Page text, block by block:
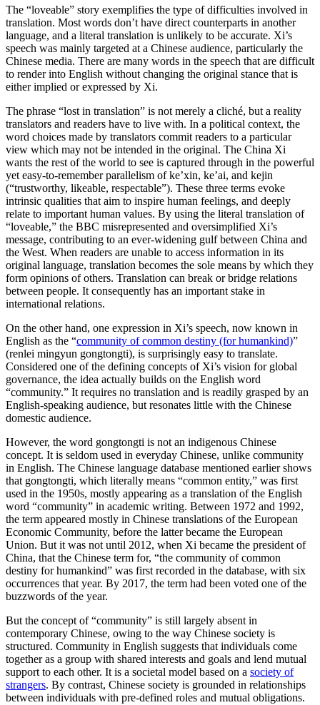
The “loveable” story exemplifies the type of difficulties involved in
translation. Most words don’t have direct counterparts in another
language, and a literal translation is unlikely to be accurate. Xi’s
speech was mainly targeted at a Chinese audience, particularly the
Chinese media. There are many words in the speech that are difficult
to render into English without changing the original stance that is
either implied or expressed by Xi.
The phrase “lost in translation” is not merely a cliché, but a reality
translators and readers have to live with. In a political context, the
word choices made by translators commit readers to a particular
view which may not be intended in the original. The China Xi
wants the rest of the world to see is captured through in the powerful
yet easy-to-remember parallelism of ke’xin, ke’ai, and kejin
(“trustworthy, likeable, respectable”). These three terms evoke
intrinsic qualities that aim to inspire human feelings, and deeply
relate to important human values. By using the literal translation of
“loveable,” the BBC misrepresented and oversimplified Xi’s
message, contributing to an ever-widening gulf between China and
the West. When readers are unable to access information in its
original language, translation becomes the sole means by which they
form opinions of others. Translation can break or bridge relations
between people. It consequently has an important stake in
international relations.
On the other hand, one expression in Xi’s speech, now known in
English as the “community of common destiny (for humankind)”
(renlei mingyun gongtongti), is surprisingly easy to translate.
Considered one of the defining concepts of Xi’s vision for global
governance, the idea actually builds on the English word
“community.” It requires no translation and is readily grasped by an
English-speaking audience, but resonates little with the Chinese
domestic audience.
However, the word gongtongti is not an indigenous Chinese
concept. It is seldom used in everyday Chinese, unlike community
in English. The Chinese language database mentioned earlier shows
that gongtongti, which literally means “common entity,” was first
used in the 1950s, mostly appearing as a translation of the English
word “community” in academic writing. Between 1972 and 1992,
the term appeared mostly in Chinese translations of the European
Economic Community, before the latter became the European
Union. But it was not until 2012, when Xi became the president of
China, that the Chinese term for, “the community of common
destiny for humankind” was first recorded in the database, with six
occurrences that year. By 2017, the term had been voted one of the
buzzwords of the year.
But the concept of “community” is still largely absent in
contemporary Chinese, owing to the way Chinese society is
structured. Community in English suggests that individuals come
together as a group with shared interests and goals and lend mutual
support to each other. It is a societal model based on a society of
strangers. By contrast, Chinese society is grounded in relationships
between individuals with pre-defined roles and mutual obligations.